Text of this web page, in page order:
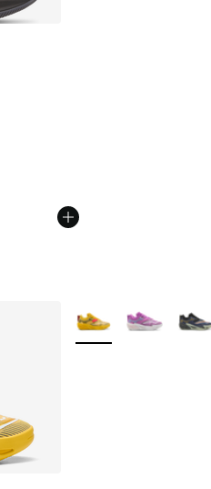
from A$160.00 to
More Colors Available